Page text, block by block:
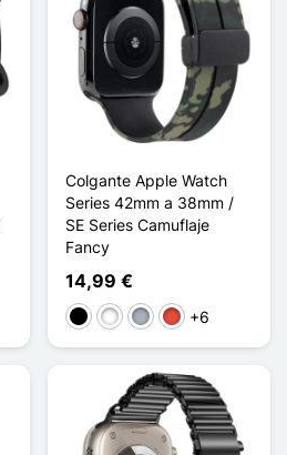
Colgante Apple Watch
Series 42mm a 38mm /
SE Series Camuflaje
Fancy
14,99 €
NegroBlanco
Gris Rojo+6